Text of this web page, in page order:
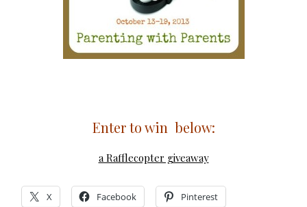
Enter to win below:
a Rafflecopter giveaway
X Facebook Pinterest